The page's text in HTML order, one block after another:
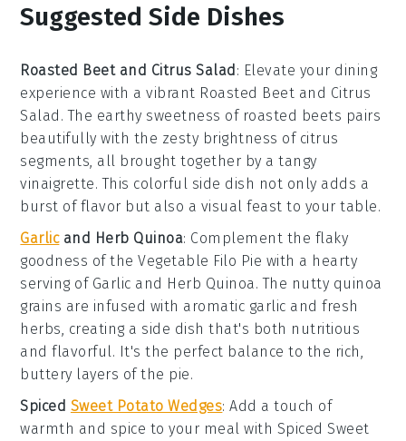
Suggested Side Dishes
Roasted Beet and Citrus Salad : Elevate your dining
experience with a vibrant Roasted Beet and Citrus
Salad . The earthy sweetness of roasted beets pairs
beautifully with the zesty brightness of citrus
segments , all brought together by a tangy
vinaigrette. This colorful side dish not only adds a
burst of flavor but also a visual feast to your table.
Garlicand Herb Quinoa: Complement the flaky
goodness of theVegetable Filo Pie with a hearty
serving of Garlic and Herb Quinoa . The nutty quinoa
grains are infused with aromatic garlic and fresh
herbs , creating a side dish that's both nutritious
and flavorful. It's the perfect balance to the rich,
buttery layers of the pie.
Spiced Sweet Potato Wedges: Add a touch of
warmth and spice to your meal with Spiced Sweet